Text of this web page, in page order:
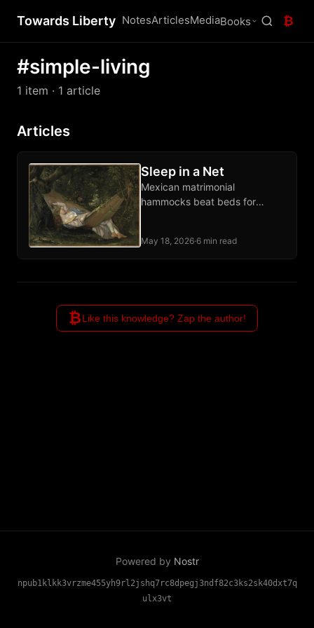
Towards Liberty NotesArticlesMediaBooks ₿
#simple-living
1 item · 1 article
Articles
Sleep in a Net
Mexican matrimonial
hammocks beat beds for
diagonally, flat back, anywhere
on earth.
May 18, 2026·6 min read
₿Like this knowledge? Zap the author!
Powered by Nostr
npub1klkk3vrzme455yh9rl2jshq7rc8dpegj3ndf82c3ks2sk40dxt7q
ulx3vt